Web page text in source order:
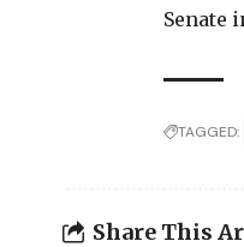
Senate
TAGGED:
Share This